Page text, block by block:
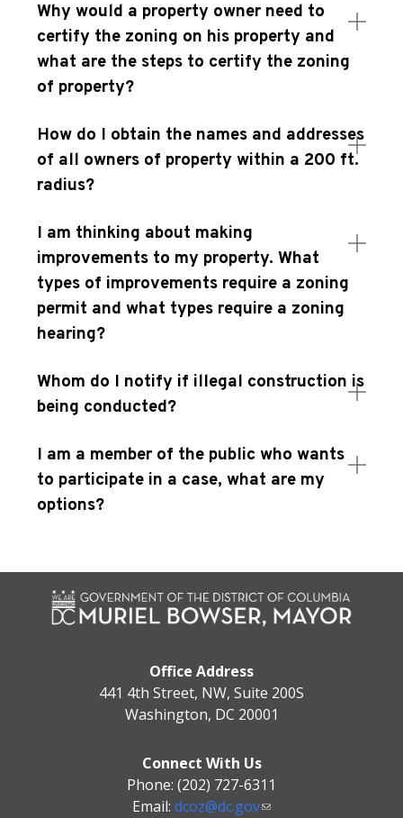
Why would a property owner need to
certify the zoning on his property and
what are the steps to certify the zoning
of property?
How do I obtain the names and addresses
of all owners of property within a 200 ft.
radius?
I am thinking about making
improvements to my property. What
types of improvements require a zoning
permit and what types require a zoning
hearing?
Whom do I notify if illegal construction is
being conducted?
I am a member of the public who wants
to participate in a case, what are my
options?
Office Address
441 4th Street, NW, Suite 200S
Washington, DC 20001
Connect With Us
Phone: (202) 727-6311
Email: dcoz@dc.gov